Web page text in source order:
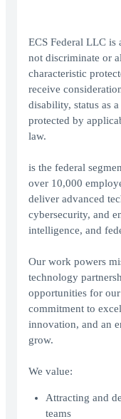
ECS Federal LLC is
not discriminate or
characteristic
receive
disability, status as
protected by
law.
is the federal
over 10,000
deliver advanced
cybersecurity, and
intelligence, and
Our work powers
technology
opportunities for
commitment to
innovation, and an
grow.
We value:
Attracting and
teams